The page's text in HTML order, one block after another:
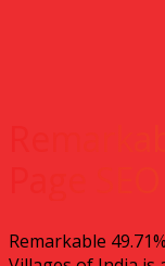
Page
Remarkable